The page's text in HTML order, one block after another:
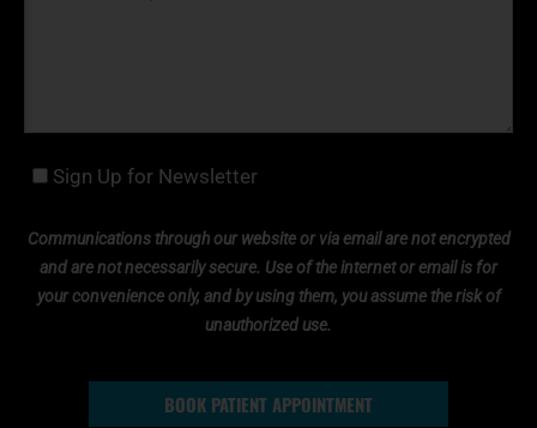
Sign Up for Newsletter
Communications through our website or via email are not encrypted
and are not necessarily secure. Use of the internet or email is for
your convenience only, and by using them, you assume the risk of
unauthorized use.